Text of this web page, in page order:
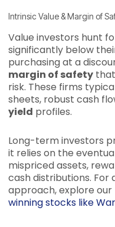
Intrinsic Value & Margin of
Value investors hunt
significantly below
purchasing at a
margin of safety
risk. These firms
sheets, robust cash
yield profiles.
Long-term investors
it relies on the
mispriced assets,
cash distributions. For
approach, explore
winning stocks like